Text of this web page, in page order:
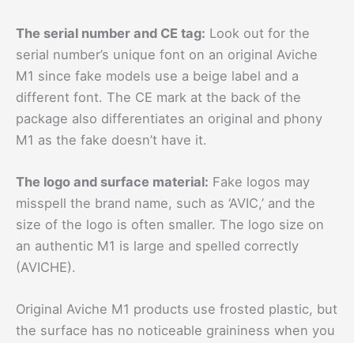
The serial number and CE tag: Look out for the
serial number’s unique font on an original Aviche
M1 since fake models use a beige label and a
different font. The CE mark at the back of the
package also differentiates an original and phony
M1 as the fake doesn’t have it.
The logo and surface material: Fake logos may
misspell the brand name, such as ‘AVIC,’ and the
size of the logo is often smaller. The logo size on
an authentic M1 is large and spelled correctly
(AVICHE).
Original Aviche M1 products use frosted plastic, but
the surface has no noticeable graininess when you